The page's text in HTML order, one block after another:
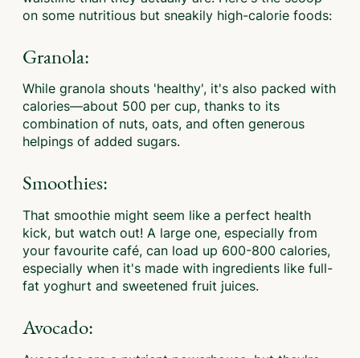
on some nutritious but sneakily high-calorie foods:
Granola:
While granola shouts 'healthy', it's also packed with
calories—about 500 per cup, thanks to its
combination of nuts, oats, and often generous
helpings of added sugars.
Smoothies:
That smoothie might seem like a perfect health
kick, but watch out! A large one, especially from
your favourite café, can load up 600-800 calories,
especially when it's made with ingredients like full-
fat yoghurt and sweetened fruit juices.
Avocado: